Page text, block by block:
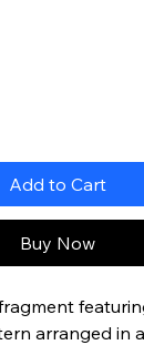
Add to Cart
Buy Now
arranged in